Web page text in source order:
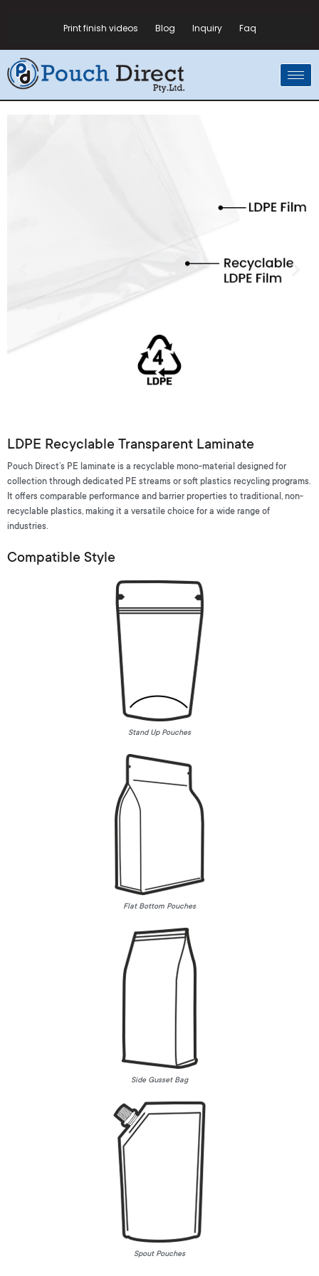
Print finish videos Blog Inquiry Faq
LDPE Recyclable Transparent Laminate
Pouch Direct’s PE laminate is a recyclable mono-material designed for
collection through dedicated PE streams or soft plastics recycling programs.
It offers comparable performance and barrier properties to traditional, non-
recyclable plastics, making it a versatile choice for a wide range of
industries.
Compatible Style
Stand Up Pouches
Flat Bottom Pouches
Side Gusset Bag
Spout Pouches